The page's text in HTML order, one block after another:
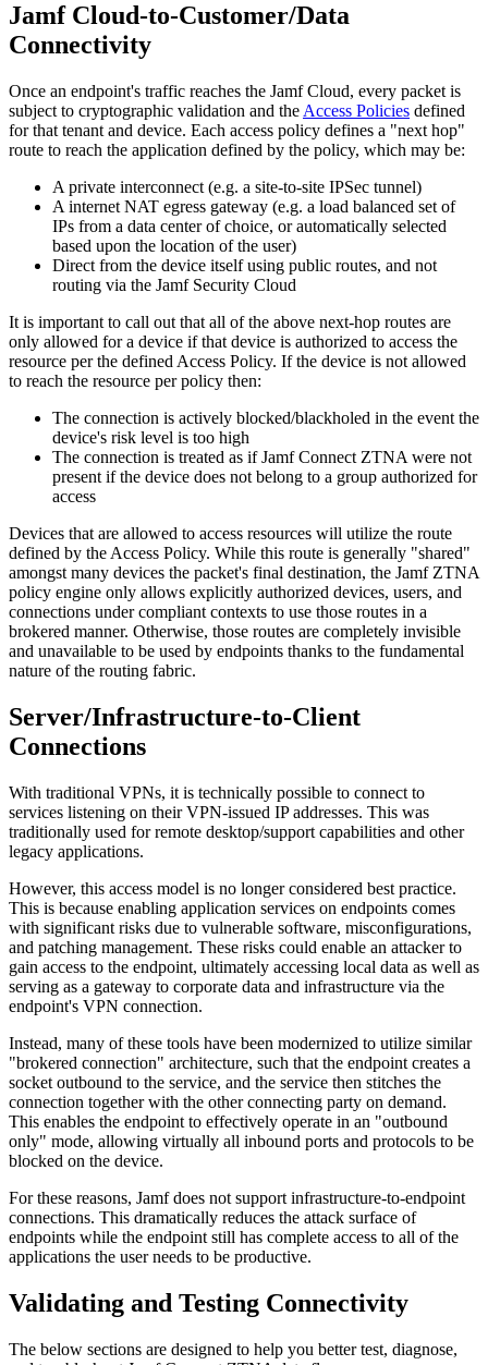
Jamf Cloud-to-Customer/Data
Connectivity
Once an endpoint's traffic reaches the Jamf Cloud, every packet is
subject to cryptographic validation and the Access Policies defined
for that tenant and device. Each access policy defines a "next hop"
route to reach the application defined by the policy, which may be:
A private interconnect (e.g. a site-to-site IPSec tunnel)
A internet NAT egress gateway (e.g. a load balanced set of
IPs from a data center of choice, or automatically selected
based upon the location of the user)
Direct from the device itself using public routes, and not
routing via the Jamf Security Cloud
It is important to call out that all of the above next-hop routes are
only allowed for a device if that device is authorized to access the
resource per the defined Access Policy. If the device is not allowed
to reach the resource per policy then:
The connection is actively blocked/blackholed in the event the
device's risk level is too high
The connection is treated as if Jamf Connect ZTNA were not
present if the device does not belong to a group authorized for
access
Devices that are allowed to access resources will utilize the route
defined by the Access Policy. While this route is generally "shared"
amongst many devices the packet's final destination, the Jamf ZTNA
policy engine only allows explicitly authorized devices, users, and
connections under compliant contexts to use those routes in a
brokered manner. Otherwise, those routes are completely invisible
and unavailable to be used by endpoints thanks to the fundamental
nature of the routing fabric.
Server/Infrastructure-to-Client
Connections
With traditional VPNs, it is technically possible to connect to
services listening on their VPN-issued IP addresses. This was
traditionally used for remote desktop/support capabilities and other
legacy applications.
However, this access model is no longer considered best practice.
This is because enabling application services on endpoints comes
with significant risks due to vulnerable software, misconfigurations,
and patching management. These risks could enable an attacker to
gain access to the endpoint, ultimately accessing local data as well as
serving as a gateway to corporate data and infrastructure via the
endpoint's VPN connection.
Instead, many of these tools have been modernized to utilize similar
"brokered connection" architecture, such that the endpoint creates a
socket outbound to the service, and the service then stitches the
connection together with the other connecting party on demand.
This enables the endpoint to effectively operate in an "outbound
only" mode, allowing virtually all inbound ports and protocols to be
blocked on the device.
For these reasons, Jamf does not support infrastructure-to-endpoint
connections. This dramatically reduces the attack surface of
endpoints while the endpoint still has complete access to all of the
applications the user needs to be productive.
Validating and Testing Connectivity
The below sections are designed to help you better test, diagnose,